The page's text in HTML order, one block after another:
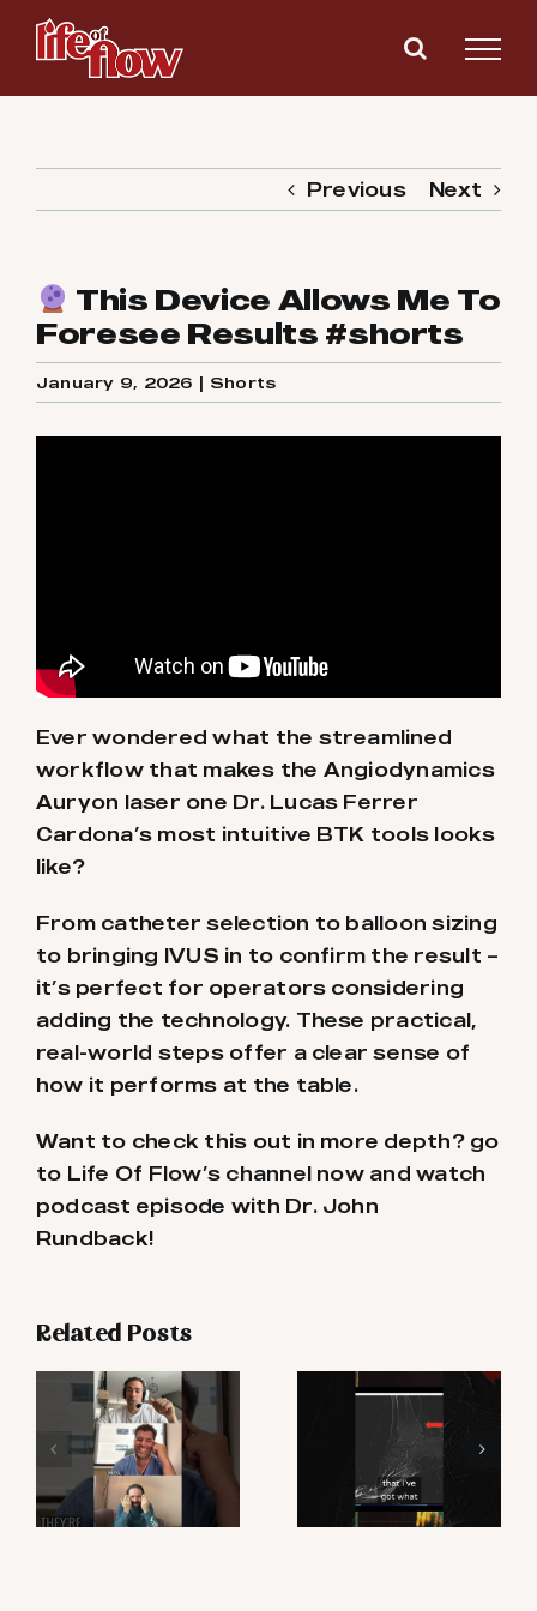
Skip
content
Previous Next
This Device Allows Me To
Foresee Results #shorts
January 9, 2026 | Shorts
Ever wondered what the streamlined
workflow that makes the Angiodynamics
Auryon laser one Dr. Lucas Ferrer
Cardona’s most intuitive BTK tools looks
like?
From catheter selection to balloon sizing
to bringing IVUS in to confirm the result –
it’s perfect for operators considering
adding the technology. These practical,
real-world steps offer a clear sense of
how it performs at the table.
Want to check this out in more depth? go
to Life Of Flow’s channel now and watch
podcast episode with Dr. John
Rundback!
Related Posts